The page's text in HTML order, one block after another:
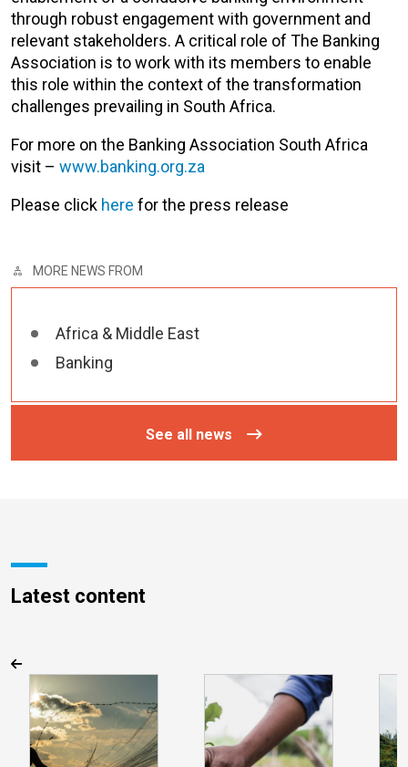
through robust engagement with government and
relevant stakeholders. A critical role of The Banking
Association is to work with its members to enable
this role within the context of the transformation
challenges prevailing in South Africa.
For more on the Banking Association South Africa
visit – www.banking.org.za
Please click here for the press release
MORE NEWS FROM
Africa & Middle East
Banking
See all news
Latest content